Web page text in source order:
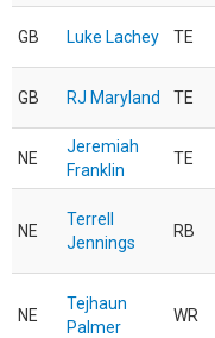
GB Luke Lachey TE
GB RJ Maryland TE
NE
Jeremiah
Franklin
TE
NE
Terrell
Jennings
RB
NE
Tejhaun
Palmer
WR